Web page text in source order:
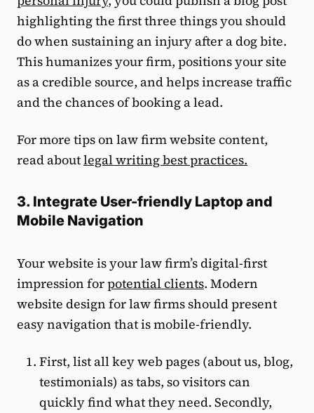
highlighting the first three things you should
do when sustaining an injury after a dog bite.
This humanizes your firm, positions your site
as a credible source, and helps increase traffic
and the chances of booking a lead.
For more tips on law firm website content,
read aboutlegal writing best practices.
3. Integrate User-friendly Laptop and
Mobile Navigation
Your website is your law firm’s digital-first
impression forpotential clients. Modern
website design for law firms should present
easy navigation that is mobile-friendly.
First, list all key web pages (about us, blog,
testimonials) as tabs, so visitors can
quickly find what they need. Secondly,